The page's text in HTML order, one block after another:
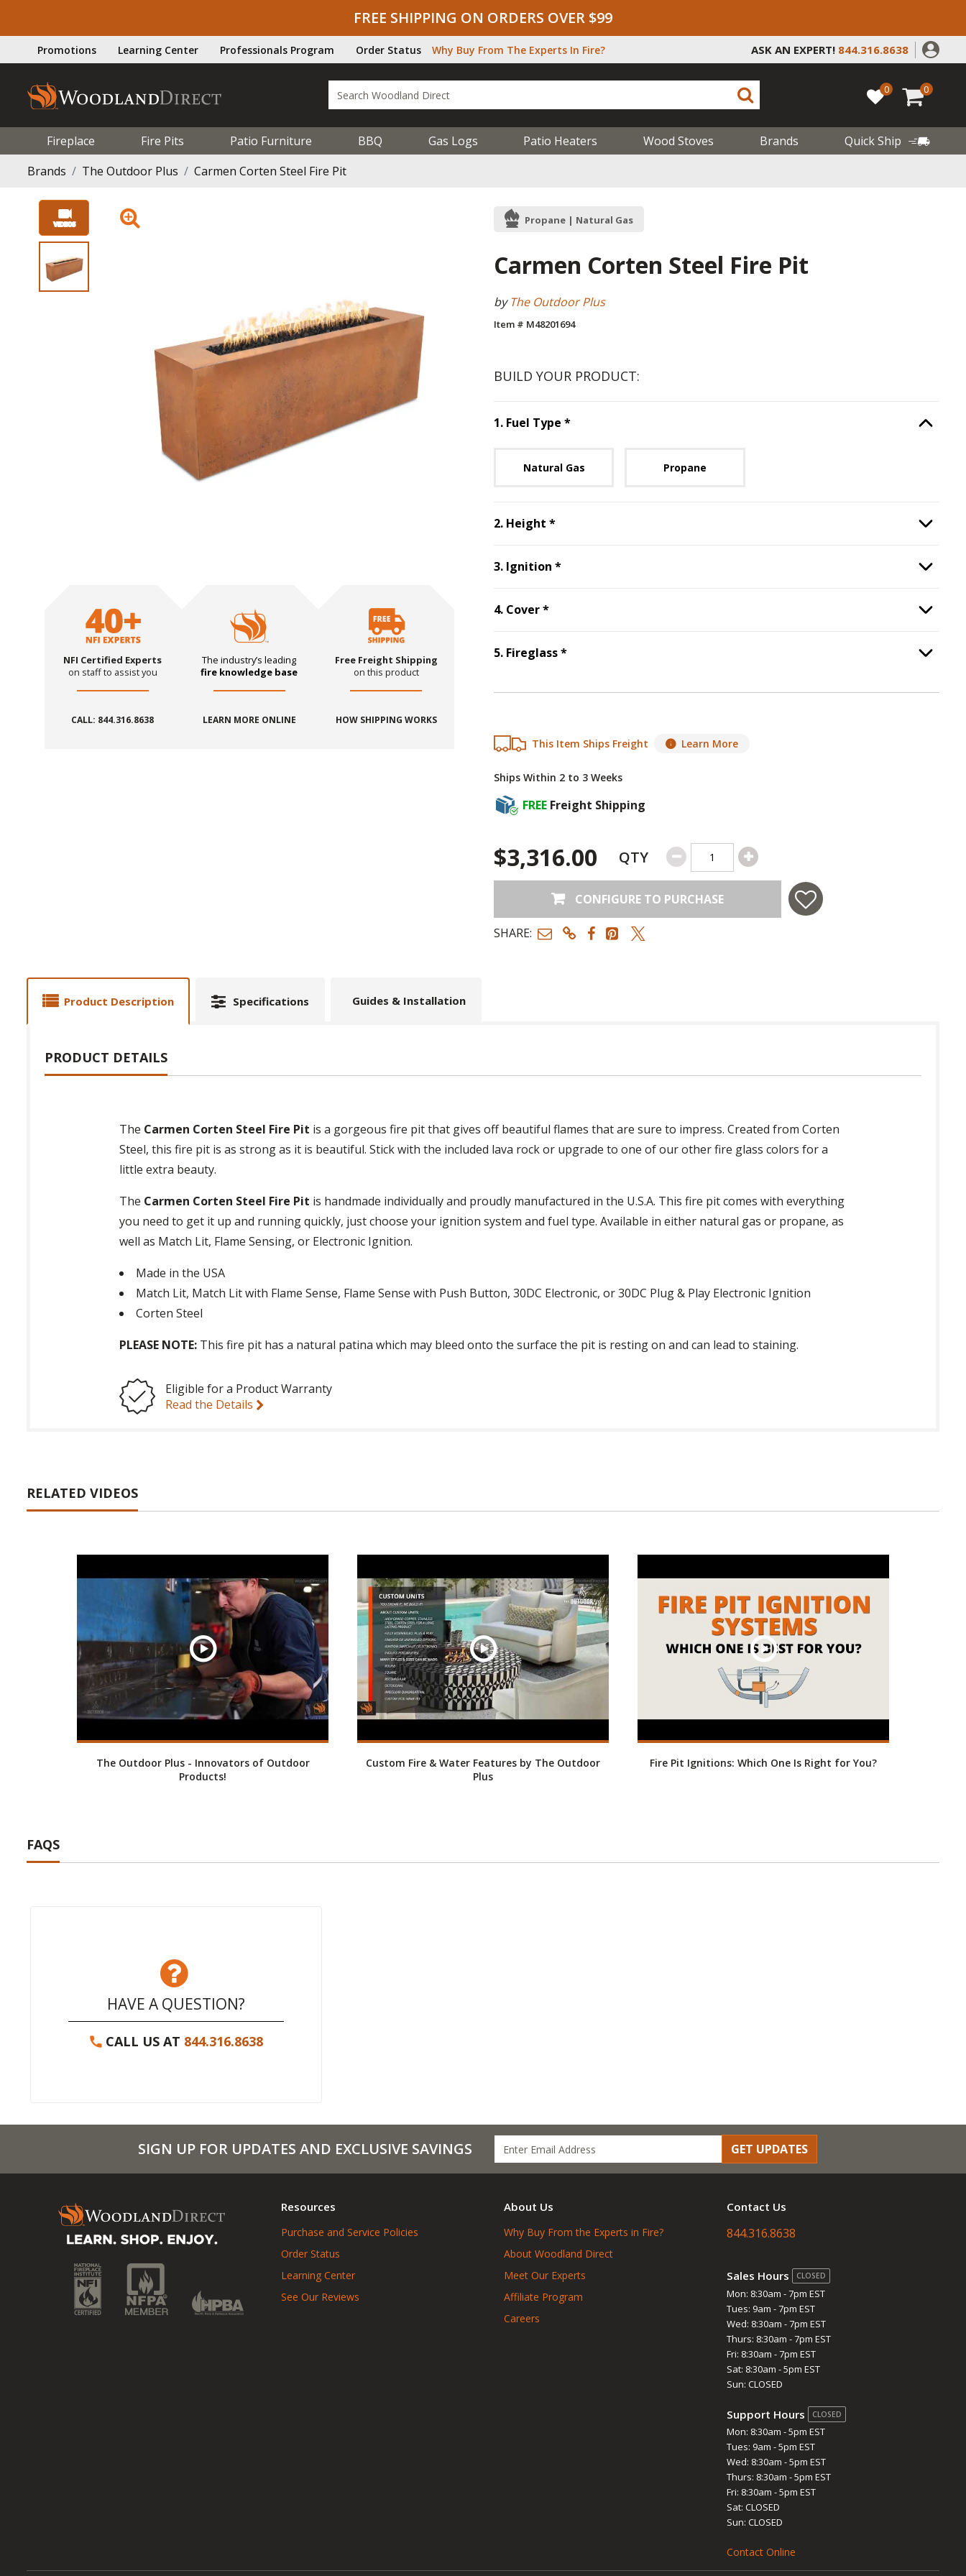
FREE SHIPPING ON ORDERS OVER $99
Promotions Learning Center Professionals Program Order Status Why Buy From The Experts In Fire? ASK AN EXPERT! 844.316.8638
0 0
Fireplace Fire Pits Patio Furniture BBQ Gas Logs Patio Heaters Wood Stoves Brands
Quick Ship
Brands
The Outdoor Plus Carmen Corten Steel Fire Pit
NFI Certified Experts
on staff to assist you
CALL: 844.316.8638
The industry’s leading
fire knowledge base
LEARN MORE ONLINE
Free Freight Shipping
on this product
HOW SHIPPING WORKS
Propane | Natural Gas
Carmen Corten Steel Fire Pit
byThe Outdoor Plus
Item # M48201694
BUILD YOUR PRODUCT:
1. Fuel Type *Step Option
Natural Gas Propane
2. Height *Step Option
3. Ignition *Step Option
4. Cover*Step Option
5. Fireglass*Step Option
This Item Ships Freight Learn More
Ships Within 2 to 3 Weeks
FREE Freight Shipping
$3,316.00 QTY
CONFIGURE TO PURCHASE
SHARE:
Product Description Specifications Guides & Installation
PRODUCT DETAILS
The Carmen Corten Steel Fire Pit is a gorgeous fire pit that gives off beautiful flames that are sure to impress. Created from Corten
Steel, this fire pit is as strong as it is beautiful. Stick with the included lava rock or upgrade to one of our other fire glass colors for a
little extra beauty.
The Carmen Corten Steel Fire Pit is handmade individually and proudly manufactured in the U.S.A. This fire pit comes with everything
you need to get it up and running quickly, just choose your ignition system and fuel type. Available in either natural gas or propane, as
well as Match Lit, Flame Sensing, or Electronic Ignition.
Made in the USA
Match Lit, Match Lit with Flame Sense, Flame Sense with Push Button, 30DC Electronic, or 30DC Plug & Play Electronic Ignition
Corten Steel
PLEASE NOTE: This fire pit has a natural patina which may bleed onto the surface the pit is resting on and can lead to staining.
Eligible for a Product Warranty
Read the Details
RELATED VIDEOS
The Outdoor Plus - Innovators of Outdoor
Products!
Custom Fire & Water Features by The Outdoor
Plus
Fire Pit Ignitions: Which One Is Right for You?
FAQS
HAVE A QUESTION?
CALL US AT 844.316.8638
SIGN UP FOR UPDATES AND EXCLUSIVE SAVINGS GET UPDATES
Resources
Purchase and Service Policies
Order Status
Learning Center
See Our Reviews
About Us
Why Buy From the Experts in Fire?
About Woodland Direct
Meet Our Experts
Affiliate Program
Careers
Contact Us
844.316.8638
Sales Hours CLOSED
Mon: 8:30am - 7pm EST
Tues: 9am - 7pm EST
Wed: 8:30am - 7pm EST
Thurs: 8:30am - 7pm EST
Fri: 8:30am - 7pm EST
Sat: 8:30am - 5pm EST
Sun: CLOSED
Support Hours CLOSED
Mon: 8:30am - 5pm EST
Tues: 9am - 5pm EST
Wed: 8:30am - 5pm EST
Thurs: 8:30am - 5pm EST
Fri: 8:30am - 5pm EST
Sat: CLOSED
Sun: CLOSED
Contact Online